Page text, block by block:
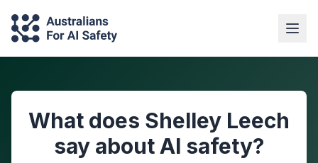
What does Shelley Leech
say about AI safety?